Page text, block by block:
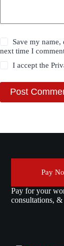
Save my
next time I
I accept the
Post
Pay
Pay for your
consultations,